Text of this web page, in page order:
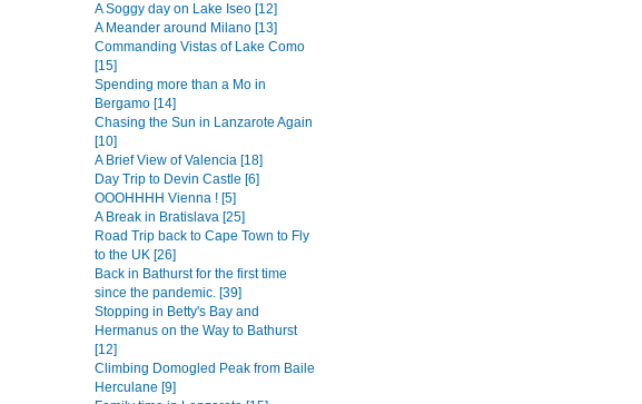
A Soggy day on Lake Iseo [12]
A Meander around Milano [13]
Commanding Vistas of Lake Como
[15]
Spending more than a Mo in
Bergamo [14]
Chasing the Sun in Lanzarote Again
[10]
A Brief View of Valencia [18]
Day Trip to Devin Castle [6]
OOOHHHH Vienna ! [5]
A Break in Bratislava [25]
Road Trip back to Cape Town to Fly
to the UK [26]
Back in Bathurst for the first time
since the pandemic. [39]
Stopping in Betty's Bay and
Hermanus on the Way to Bathurst
[12]
Climbing Domogled Peak from Baile
Herculane [9]